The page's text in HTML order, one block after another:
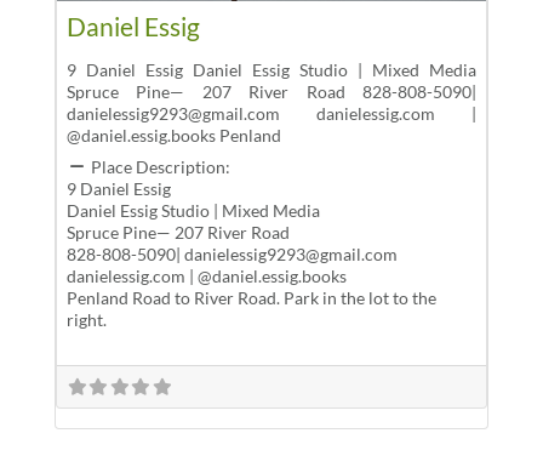
Daniel Essig
9 Daniel Essig Daniel Essig Studio | Mixed Media
Spruce Pine— 207 River Road 828-808-5090|
danielessig9293@gmail.com danielessig.com |
@daniel.essig.books Penland
Place Description:
9 Daniel Essig
Daniel Essig Studio | Mixed Media
Spruce Pine— 207 River Road
828-808-5090| danielessig9293@gmail.com
danielessig.com | @daniel.essig.books
Penland Road to River Road. Park in the lot to the
right.